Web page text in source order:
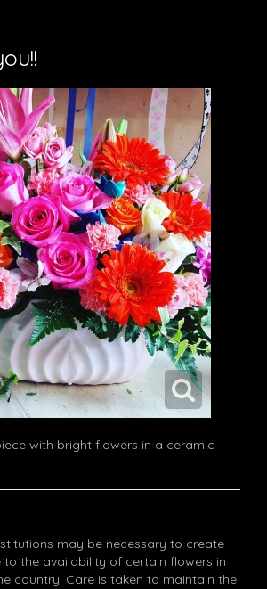
with bright flowers in a ceramic
may be necessary to create
the availability of certain flowers in
country. Care is taken to maintain the